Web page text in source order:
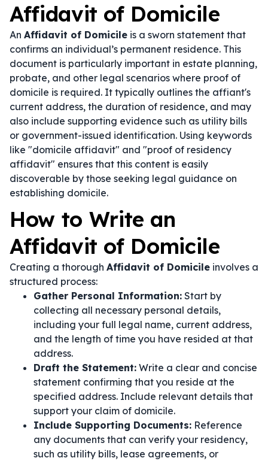
Affidavit of Domicile
An Affidavit of Domicile is a sworn statement that
confirms an individual’s permanent residence. This
document is particularly important in estate planning,
probate, and other legal scenarios where proof of
domicile is required. It typically outlines the affiant's
current address, the duration of residence, and may
also include supporting evidence such as utility bills
or government-issued identification. Using keywords
like "domicile affidavit" and "proof of residency
affidavit" ensures that this content is easily
discoverable by those seeking legal guidance on
establishing domicile.
How to Write an
Affidavit of Domicile
Creating a thorough Affidavit of Domicile involves a
structured process:
Gather Personal Information: Start by
collecting all necessary personal details,
including your full legal name, current address,
and the length of time you have resided at that
address.
Draft the Statement: Write a clear and concise
statement confirming that you reside at the
specified address. Include relevant details that
support your claim of domicile.
Include Supporting Documents: Reference
any documents that can verify your residency,
such as utility bills, lease agreements, or